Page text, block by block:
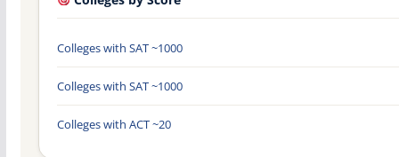
Colleges with SAT ~1000
Colleges with SAT ~1000
Colleges with ACT ~20